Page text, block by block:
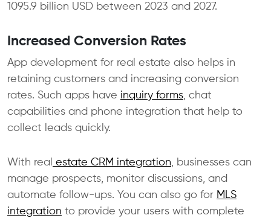
1095.9 billion USD between 2023 and 2027.
Increased Conversion Rates
App development for real estate also helps in
retaining customers and increasing conversion
rates. Such apps have inquiry forms , chat
capabilities and phone integration that help to
collect leads quickly.
With real estate CRM integration , businesses can
manage prospects, monitor discussions, and
automate follow-ups. You can also go for MLS
integration to provide your users with complete